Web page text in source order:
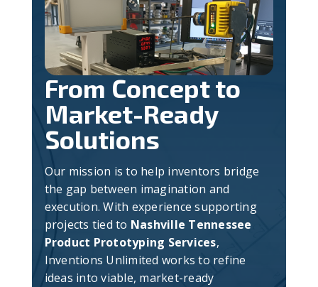
From Concept to
Market-Ready
Solutions
Our mission is to help inventors bridge
the gap between imagination and
execution. With experience supporting
projects tied to Nashville Tennessee
Product Prototyping Services,
Inventions Unlimited works to refine
ideas into viable, market-ready